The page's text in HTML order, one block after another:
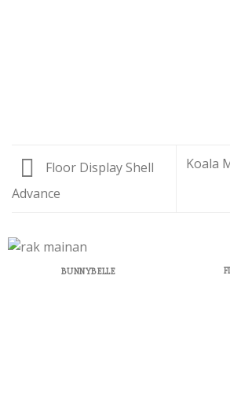
Floor Display Shell
Advance
Koala
BUNNYBELLE